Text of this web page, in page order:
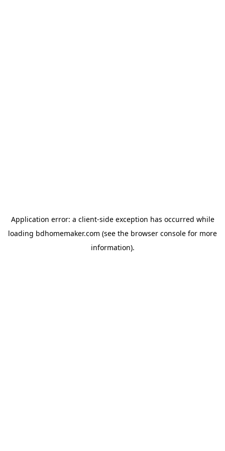
Application error: a client-side exception has occurred while
loading bdhomemaker.com (see the browser console for more
information).